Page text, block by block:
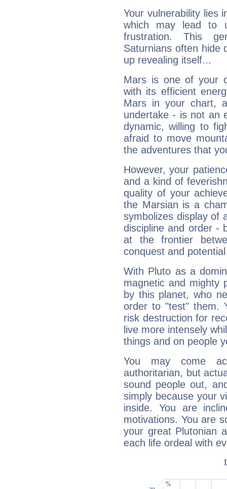
Your vulnerability lies
which may lead to
frustration. This
Saturnians often hide
up revealing itself...
Mars is one of your
with its efficient
Mars in your chart,
undertake - is not an
dynamic, willing to
afraid to move
the adventures that
However, your
and a kind of
quality of your
the Marsian is a
symbolizes display of
discipline and order -
at the frontier
conquest and
With Pluto as a
magnetic and mighty
by this planet, who
order to "test" them.
risk destruction for
live more intensely
things and on people
You may come
authoritarian, but
sound people out,
simply because your
inside. You are
motivations. You are
your great Plutonian
each life ordeal with